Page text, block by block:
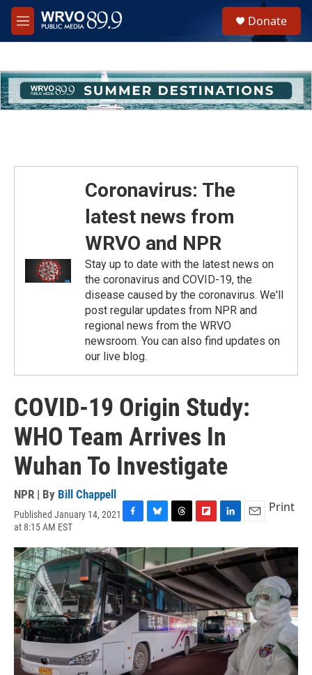
Skip to main content
M
e
h
u
e
Donate
Coronavirus: The
latest news from
WRVO and NPR
Stay up to date with the latest news on
the coronavirus and COVID-19, the
disease caused by the coronavirus. We'll
post regular updates from NPR and
regional news from the WRVO
newsroom. You can also find updates on
our live blog.
COVID-19 Origin Study:
WHO Team Arrives In
Wuhan To Investigate
NPR | By Bill Chappell
Published January 14, 2021
at 8:15 AM EST
c
e
b
o
o
k
u
e
s
k
y
r
e
a
d
i
p
b
o
a
r
d
n
k
e
d
I
n
a
l
Print